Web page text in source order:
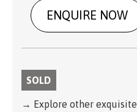
ENQUIRE NOW
SOLD
→ Explore other exquisite